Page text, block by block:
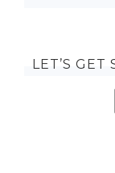
LET’S GET